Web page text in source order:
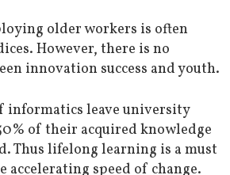
older workers is often
However, there is no
innovation success and youth.
informatics leave university
of their acquired knowledge
Thus lifelong learning is a must
accelerating speed of change.